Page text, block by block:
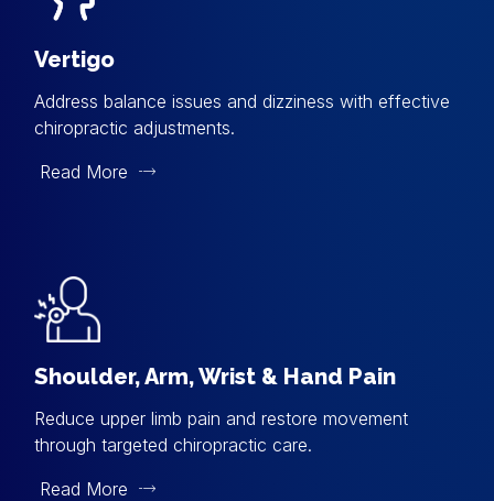
Vertigo
Address balance issues and dizziness with effective
chiropractic adjustments.
Read More
Shoulder, Arm, Wrist & Hand Pain
Reduce upper limb pain and restore movement
through targeted chiropractic care.
Read More